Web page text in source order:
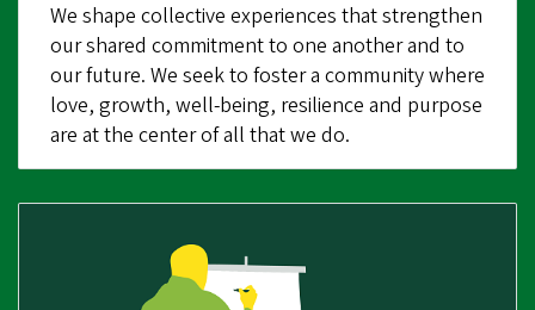
We shape collective experiences that strengthen
our shared commitment to one another and to
our future. We seek to foster a community where
love, growth, well-being, resilience and purpose
are at the center of all that we do.